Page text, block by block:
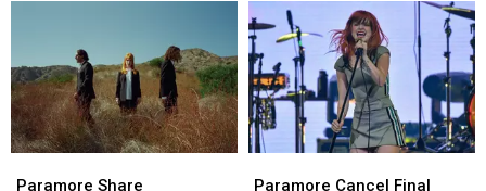
Micah
Juman
Drops
New
Song
“Tell
You”
Micah
Juman
Drops
New
Song
“Tell
You”
Share
Paramore Share
Share
Cancel
Paramore Cancel Final
Cancel